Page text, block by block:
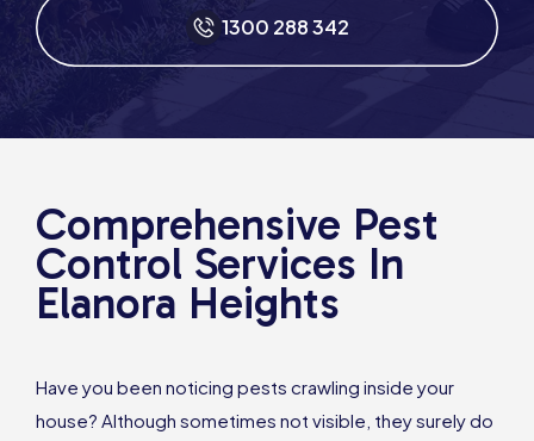
1300 288 342
Comprehensive Pest
Control Services In
Elanora Heights
Have you been noticing pests crawling inside your
house? Although sometimes not visible, they surely do